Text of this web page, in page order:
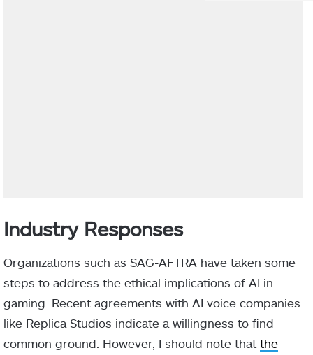
Industry Responses
Organizations such as SAG-AFTRA have taken some
steps to address the ethical implications of AI in
gaming. Recent agreements with AI voice companies
like Replica Studios indicate a willingness to find
common ground. However, I should note that the